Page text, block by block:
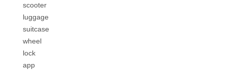
scooter
luggage
suitcase
wheel
lock
app